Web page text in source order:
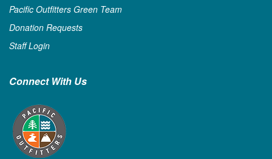
Pacific Outfitters Green Team
Donation Requests
Staff Login
Connect With Us